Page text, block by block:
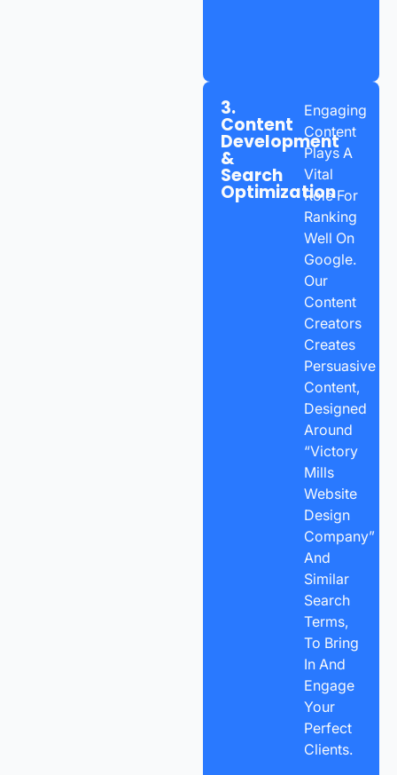
3.
Content
Development
&
Search
Optimization
Engaging
Content
Plays A
Vital
Role For
Ranking
Well On
Google.
Our
Content
Creators
Creates
Persuasive
Content,
Designed
Around
“Victory
Mills
Website
Design
Company”
And
Similar
Search
Terms,
To Bring
In And
Engage
Your
Perfect
Clients.